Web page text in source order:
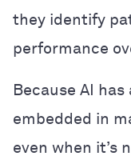
they identify
performance
Because AI
embedded in
even when it’s